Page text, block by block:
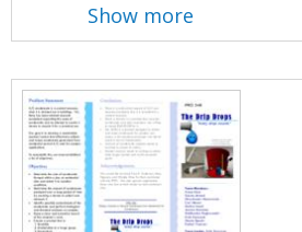
Show more